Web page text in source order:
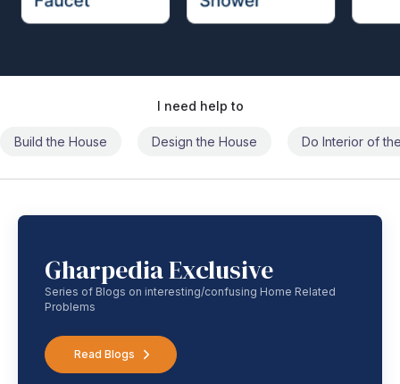
I need help to
Build the House Design the House Do Interior of
Gharpedia Exclusive
Series of Blogs on interesting/confusing Home Related
Problems
Read Blogs